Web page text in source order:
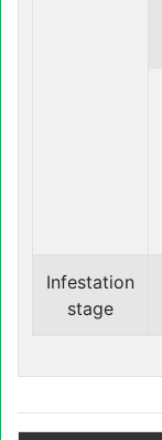
Infestation
stage